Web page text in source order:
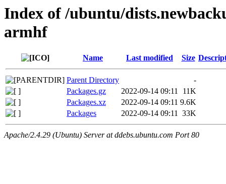
Index of /ubuntu/
armhf
Name Last modified Size
Parent Directory
-
Packages.gz
2022-09-14 09:11
11K
Packages.xz
2022-09-14 09:11 9.6K
Packages
2022-09-14 09:11 33K
Apache/2.4.29 (Ubuntu) Server at ddebs.ubuntu.com Port 80